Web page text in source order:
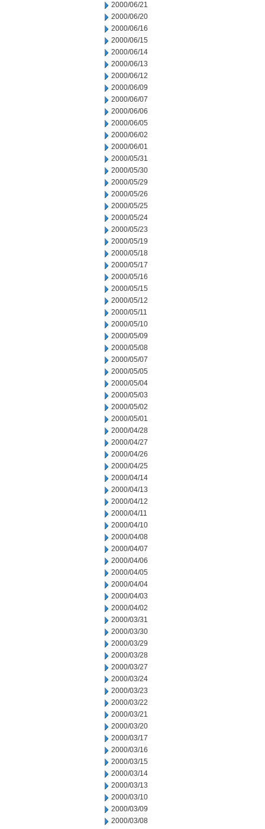
2000/06/21
2000/06/20
2000/06/16
2000/06/15
2000/06/14
2000/06/13
2000/06/12
2000/06/09
2000/06/07
2000/06/06
2000/06/05
2000/06/02
2000/06/01
2000/05/31
2000/05/30
2000/05/29
2000/05/26
2000/05/25
2000/05/24
2000/05/23
2000/05/19
2000/05/18
2000/05/17
2000/05/16
2000/05/15
2000/05/12
2000/05/11
2000/05/10
2000/05/09
2000/05/08
2000/05/07
2000/05/05
2000/05/04
2000/05/03
2000/05/02
2000/05/01
2000/04/28
2000/04/27
2000/04/26
2000/04/25
2000/04/14
2000/04/13
2000/04/12
2000/04/11
2000/04/10
2000/04/08
2000/04/07
2000/04/06
2000/04/05
2000/04/04
2000/04/03
2000/04/02
2000/03/31
2000/03/30
2000/03/29
2000/03/28
2000/03/27
2000/03/24
2000/03/23
2000/03/22
2000/03/21
2000/03/20
2000/03/17
2000/03/16
2000/03/15
2000/03/14
2000/03/13
2000/03/10
2000/03/09
2000/03/08